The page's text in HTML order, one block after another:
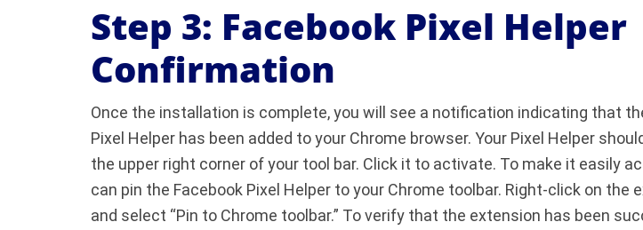
Step 3: Facebook Pixel Helper
Confirmation
Once the installation is complete, you will see a notification indicating that
Pixel Helper has been added to your Chrome browser. Your Pixel Helper
the upper right corner of your tool bar. Click it to activate. To make it easily
can pin the Facebook Pixel Helper to your Chrome toolbar. Right-click on the
and select “Pin to Chrome toolbar.” To verify that the extension has been